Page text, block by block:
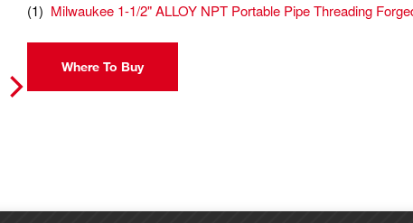
(1) Milwaukee 1-1/2" ALLOY NPT Portable Pipe Threading
Where To Buy